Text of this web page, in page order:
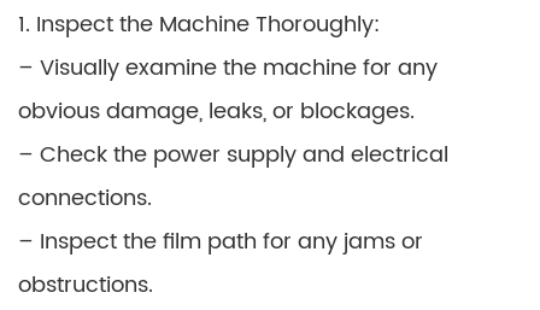
1. Inspect the Machine Thoroughly:
– Visually examine the machine for any
obvious damage, leaks, or blockages.
– Check the power supply and electrical
connections.
– Inspect the film path for any jams or
obstructions.